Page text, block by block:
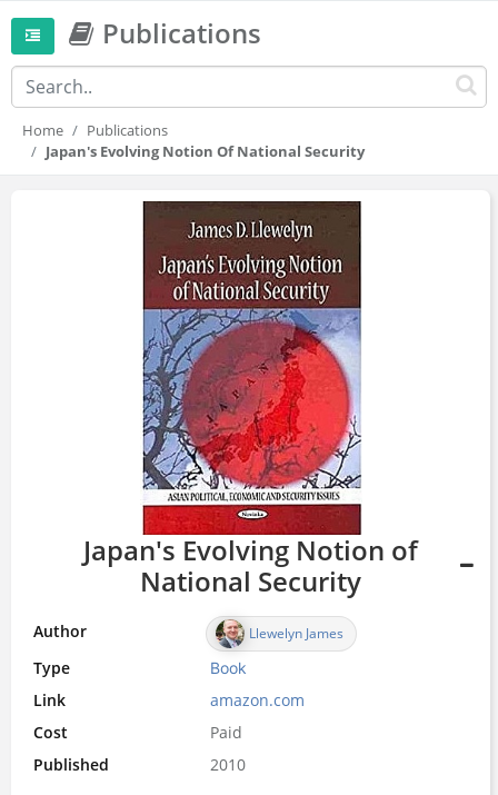
Publications
Home
Publications
Japan's Evolving Notion Of National Security
Japan's Evolving Notion of
National Security
Author Llewelyn James
Type Book
Link
amazon.com
Cost
Paid
Published
2010